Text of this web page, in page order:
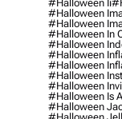
#halloween Ii
#halloween
#halloween
#halloween In
#halloween
#halloween
#halloween
#halloween
#halloween
#halloween Is
#halloween